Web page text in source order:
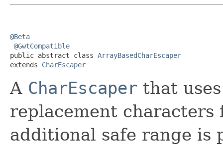
@Beta
@GwtCompatible
public abstract class ArrayBasedCharEscaper
extends CharEscaper
A CharEscaper that
replacement
additional safe range is